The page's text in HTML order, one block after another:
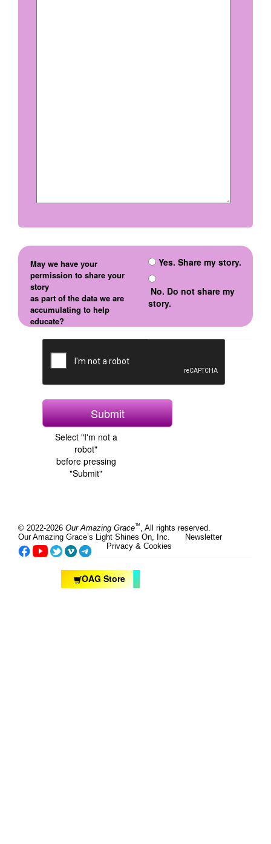
May we have your
permission to share your
story
as part of the data we are
accumulating to help
educate?
Yes. Share my story.
No. Do not share my
story.
Select "I'm not a
robot"
before pressing
"Submit"
© 2022-2026 Our Amazing Grace™ , All rights reserved.
Our Amazing Grace’s Light Shines On, Inc.
Newsletter
Privacy & Cookies
OAG Store